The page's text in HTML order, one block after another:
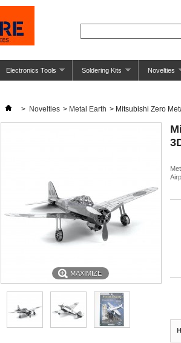
Electronics Tools Soldering Kits Novelties
> Novelties > Metal Earth > Mitsubishi Zero
MAXIMIZE